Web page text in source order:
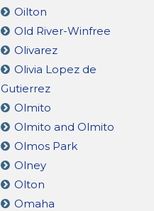
Oilton
Old River-Winfree
Olivarez
Olivia Lopez de
Gutierrez
Olmito
Olmito and Olmito
Olmos Park
Olney
Olton
Omaha